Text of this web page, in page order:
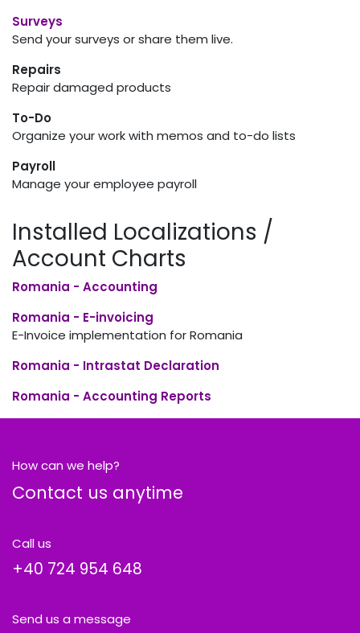
Surveys
Send your surveys or share them live.
Repairs
Repair damaged products
To-Do
Organize your work with memos and to-do lists
Payroll
Manage your employee payroll
Installed Localizations /
Account Charts
Romania - Accounting
Romania - E-invoicing
E-Invoice implementation for Romania
Romania - Intrastat Declaration
Romania - Accounting Reports
How can we help?
Contact us anytime
Call us
+40 724 954 648
Send us a message